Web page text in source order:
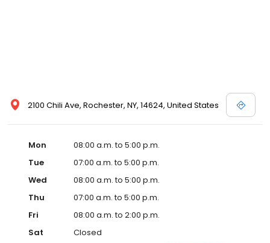
2100 Chili Ave, Rochester, NY, 14624, United States
Mon
08:00 a.m. to 5:00 p.m.
Tue
07:00 a.m. to 5:00 p.m.
Wed
08:00 a.m. to 5:00 p.m.
Thu
07:00 a.m. to 5:00 p.m.
Fri
08:00 a.m. to 2:00 p.m.
Sat
Closed